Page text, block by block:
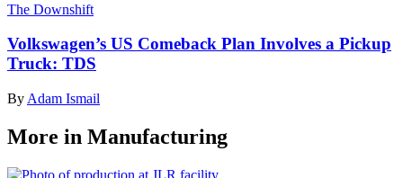
The Downshift
Volkswagen’s US Comeback Plan Involves a Pickup
Truck: TDS
By Adam Ismail
More in Manufacturing